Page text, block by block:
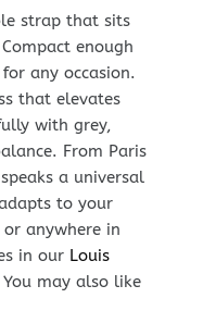
strap that sits
enough
any occasion.
that elevates
with grey,
From Paris
a universal
to your
anywhere in
in our Louis
may also like